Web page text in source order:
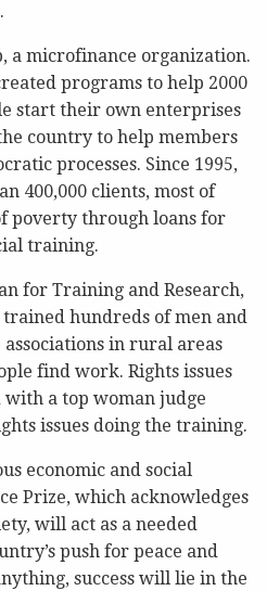
a microfinance organization.
programs to help 2000
start their own enterprises
country to help members
processes. Since 1995,
400,000 clients, most of
poverty through loans for
training.
for Training and Research,
hundreds of men and
in rural areas
find work. Rights issues
a top woman judge
issues doing the training.
economic and social
Prize, which acknowledges
will act as a needed
push for peace and
success will lie in the